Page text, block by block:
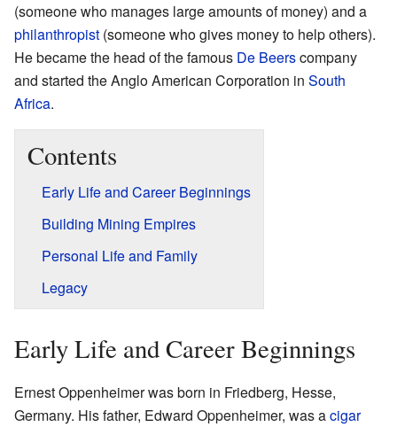
(someone who manages large amounts of money) and a
philanthropist (someone who gives money to help others).
He became the head of the famous De Beerscompany
and started the Anglo American Corporation in South
Africa.
Contents
Early Life and Career Beginnings
Building Mining Empires
Personal Life and Family
Legacy
Early Life and Career Beginnings
Ernest Oppenheimer was born in Friedberg, Hesse,
Germany. His father, Edward Oppenheimer, was acigar